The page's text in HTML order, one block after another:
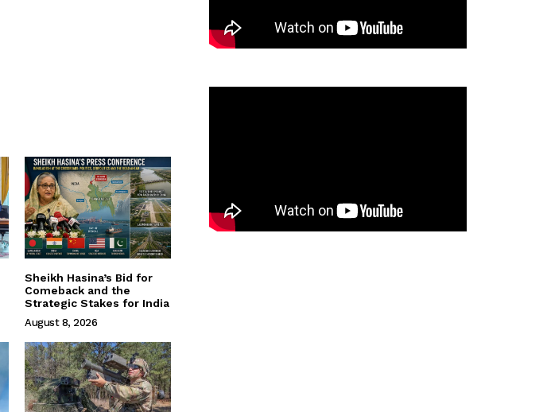
Sheikh Hasina’s Bid for
Comeback and the
Strategic Stakes for India
August 8, 2026